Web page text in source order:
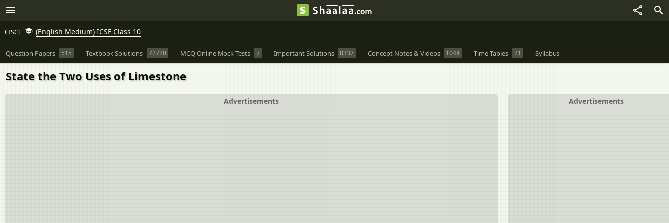
CISCE (English Medium) ICSE Class 10
Question Papers 515 Textbook Solutions 72720 MCQ Online Mock Tests 7 Important Solutions 8337 Concept Notes & Videos 1044 Time Tables 21 Syllabus
State the Two Uses of Limestone
Advertisements
Advertisements